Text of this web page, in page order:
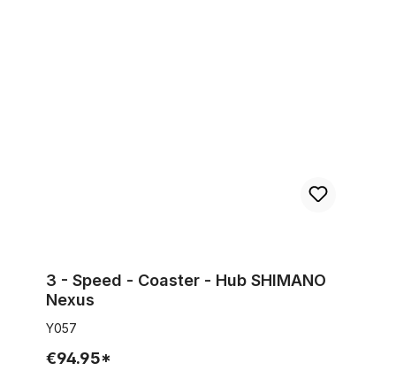
3 - Speed - Coaster - Hub SHIMANO
Nexus
Y057
€94.95*